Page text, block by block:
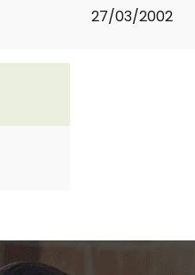
27/03/2002